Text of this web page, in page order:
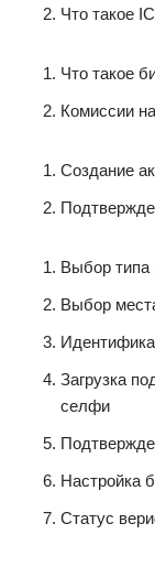
Что такое
Что такое
Комиссии
Создание
Выбор типа
Выбор
Загрузка
селфи
Настройка
Статус